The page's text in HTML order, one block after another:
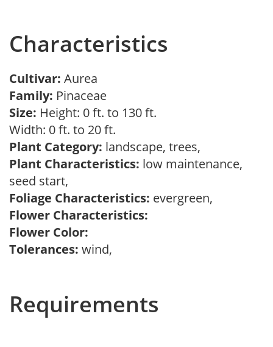
Characteristics
Cultivar: Aurea
Family: Pinaceae
Size: Height: 0 ft. to 130 ft.
Width: 0 ft. to 20 ft.
Plant Category: landscape, trees,
Plant Characteristics: low maintenance,
seed start,
Foliage Characteristics: evergreen,
Flower Characteristics:
Flower Color:
Tolerances: wind,
Requirements